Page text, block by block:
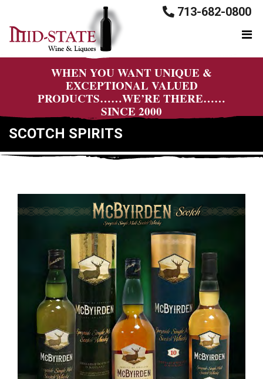
713-682-0800
WHEN YOU WANT UNIQUE &
EXCEPTIONAL VALUED
PRODUCTS……WE’RE THERE……
SINCE 2000
SCOTCH SPIRITS